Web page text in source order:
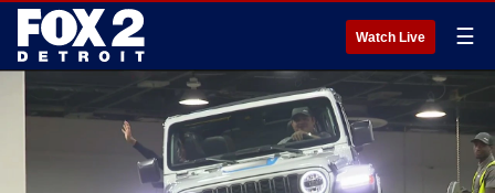
Watch Live ☰